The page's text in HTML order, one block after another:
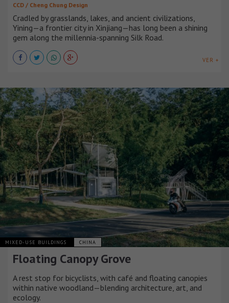
CCD / Cheng Chung Design
Cradled by grasslands, lakes, and ancient civilizations,
Yining—a frontier city in Xinjiang—has long been a shining
gem along the millennia-spanning Silk Road.
VER +
MIXED-USE BUILDINGS CHINA
Floating Canopy Grove
A rest stop for bicyclists, with café and floating canopies
within native woodland—blending architecture, art, and
ecology.